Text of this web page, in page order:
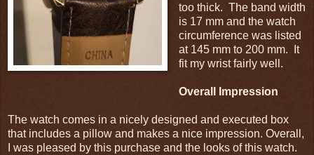
too thick. The band width
is 17 mm and the watch
circumference was listed
at 145 mm to 200 mm. It
fit my wrist fairly well.
Overall Impression
The watch comes in a nicely designed and executed box
that includes a pillow and makes a nice impression. Overall,
I was pleased by this purchase and the looks of this watch.